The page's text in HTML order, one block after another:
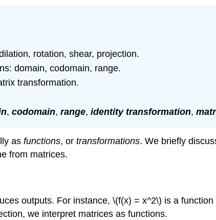
rotation, shear, projection.
domain, codomain, range.
transformation.
, codomain, range, identity transformation,
as functions, or transformations. We briefly
from matrices.
outputs. For instance, \(f(x) = x^2\) is a
we interpret matrices as functions.